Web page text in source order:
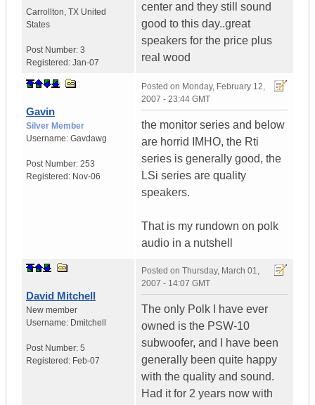
Carrollton, TX United
States
Post Number: 3
Registered: Jan-07
center and they still sound
good to this day..great
speakers for the price plus
real wood
Gavin
Silver Member
Username: Gavdawg
Post Number: 253
Registered: Nov-06
Posted on Monday, February 12,
2007 - 23:44 GMT
the monitor series and below
are horrid IMHO, the Rti
series is generally good, the
LSi series are quality
speakers.
That is my rundown on polk
audio in a nutshell
David Mitchell
New member
Username: Dmitchell
Post Number: 5
Registered: Feb-07
Posted on Thursday, March 01,
2007 - 14:07 GMT
The only Polk I have ever
owned is the PSW-10
subwoofer, and I have been
generally been quite happy
with the quality and sound.
Had it for 2 years now with